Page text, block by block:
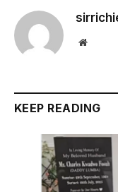
Website
KEEP READING